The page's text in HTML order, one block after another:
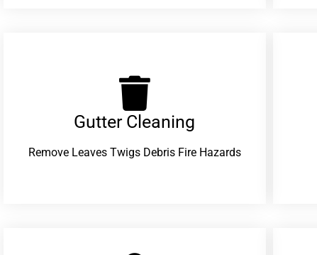
Gutter Cleaning
Remove Leaves Twigs Debris Fire Hazards